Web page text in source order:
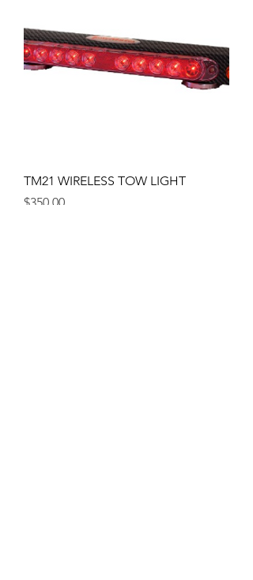
TM21 WIRELESS TOW LIGHT
Price
$350.00